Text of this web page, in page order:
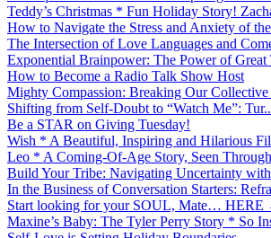
Teddy’s Christmas * Fun Holiday Story!
How to Navigate the Stress and Anxiety of
The Intersection of Love Languages and
Exponential Brainpower: The Power of Great
How to Become a Radio Talk Show Host
Mighty Compassion: Breaking Our Collective
Shifting from Self-Doubt to “Watch Me”:
Be a STAR on Giving Tuesday!
Wish * A Beautiful, Inspiring and Hilarious
Leo * A Coming-Of-Age Story, Seen
Build Your Tribe: Navigating Uncertainty
In the Business of Conversation Starters:
Start looking for your SOUL, Mate…
Maxine’s Baby: The Tyler Perry Story * So